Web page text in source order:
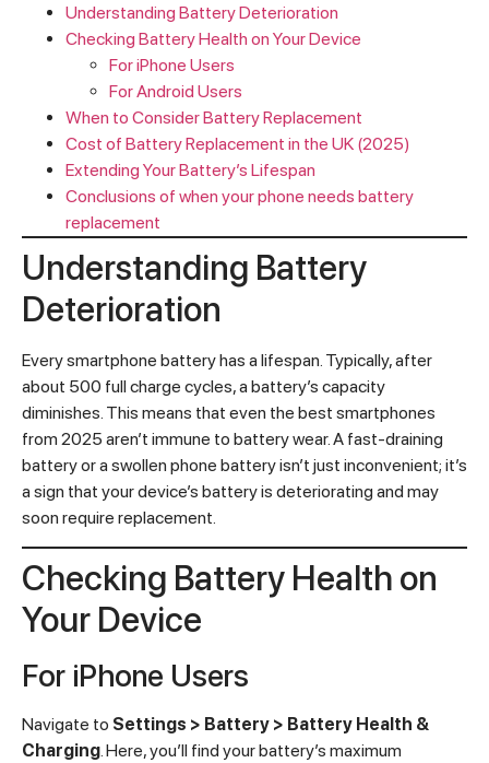
Understanding Battery Deterioration
Checking Battery Health on Your Device
For iPhone Users
For Android Users
When to Consider Battery Replacement
Cost of Battery Replacement in the UK (2025)
Extending Your Battery’s Lifespan
Conclusions of when your phone needs battery
replacement
Understanding Battery
Deterioration
Every smartphone battery has a lifespan. Typically, after
about 500 full charge cycles, a battery’s capacity
diminishes. This means that even the best smartphones
from 2025 aren’t immune to battery wear. A fast-draining
battery or a swollen phone battery isn’t just inconvenient; it’s
a sign that your device’s battery is deteriorating and may
soon require replacement.
Checking Battery Health on
Your Device
For iPhone Users
Navigate to Settings > Battery > Battery Health &
Charging. Here, you’ll find your battery’s maximum